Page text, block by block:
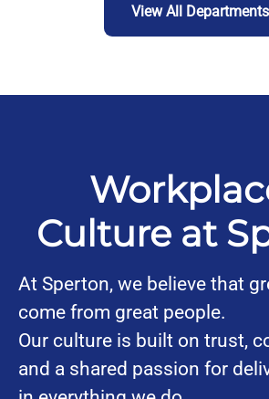
View All Departments
Culture at
At Sperton, we believe that
come from great people.
Our culture is built on trust,
and a shared passion for